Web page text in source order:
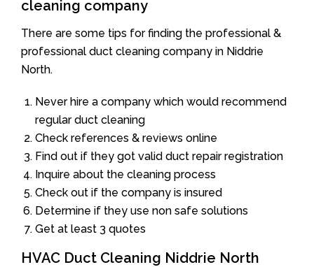
cleaning company
There are some tips for finding the professional &
professional duct cleaning company in Niddrie
North.
Never hire a company which would recommend
regular duct cleaning
Check references & reviews online
Find out if they got valid duct repair registration
Inquire about the cleaning process
Check out if the company is insured
Determine if they use non safe solutions
Get at least 3 quotes
HVAC Duct Cleaning Niddrie North